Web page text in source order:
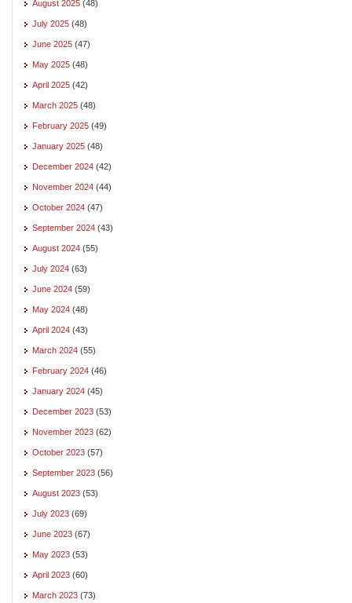
August 2025 (48)
July 2025 (48)
June 2025 (47)
May 2025 (48)
April 2025 (42)
March 2025 (48)
February 2025 (49)
January 2025 (48)
December 2024 (42)
November 2024 (44)
October 2024 (47)
September 2024 (43)
August 2024 (55)
July 2024 (63)
June 2024 (59)
May 2024 (48)
April 2024 (43)
March 2024 (55)
February 2024 (46)
January 2024 (45)
December 2023 (53)
November 2023 (62)
October 2023 (57)
September 2023 (56)
August 2023 (53)
July 2023 (69)
June 2023 (67)
May 2023 (53)
April 2023 (60)
March 2023 (73)